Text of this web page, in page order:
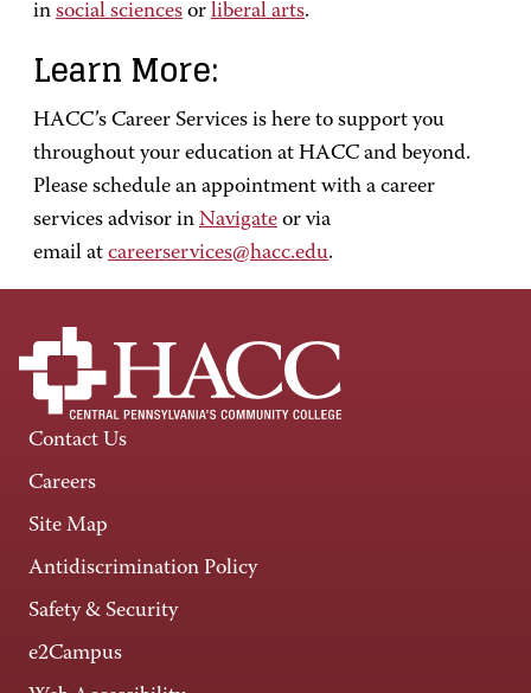
in social sciences or liberal arts.
Learn More:
HACC’s Career Services is here to support you
throughout your education at HACC and beyond.
Please schedule an appointment with a career
services advisor in Navigate or via
email at careerservices@hacc.edu.
Contact Us
Careers
Site Map
Antidiscrimination Policy
Safety & Security
e2Campus